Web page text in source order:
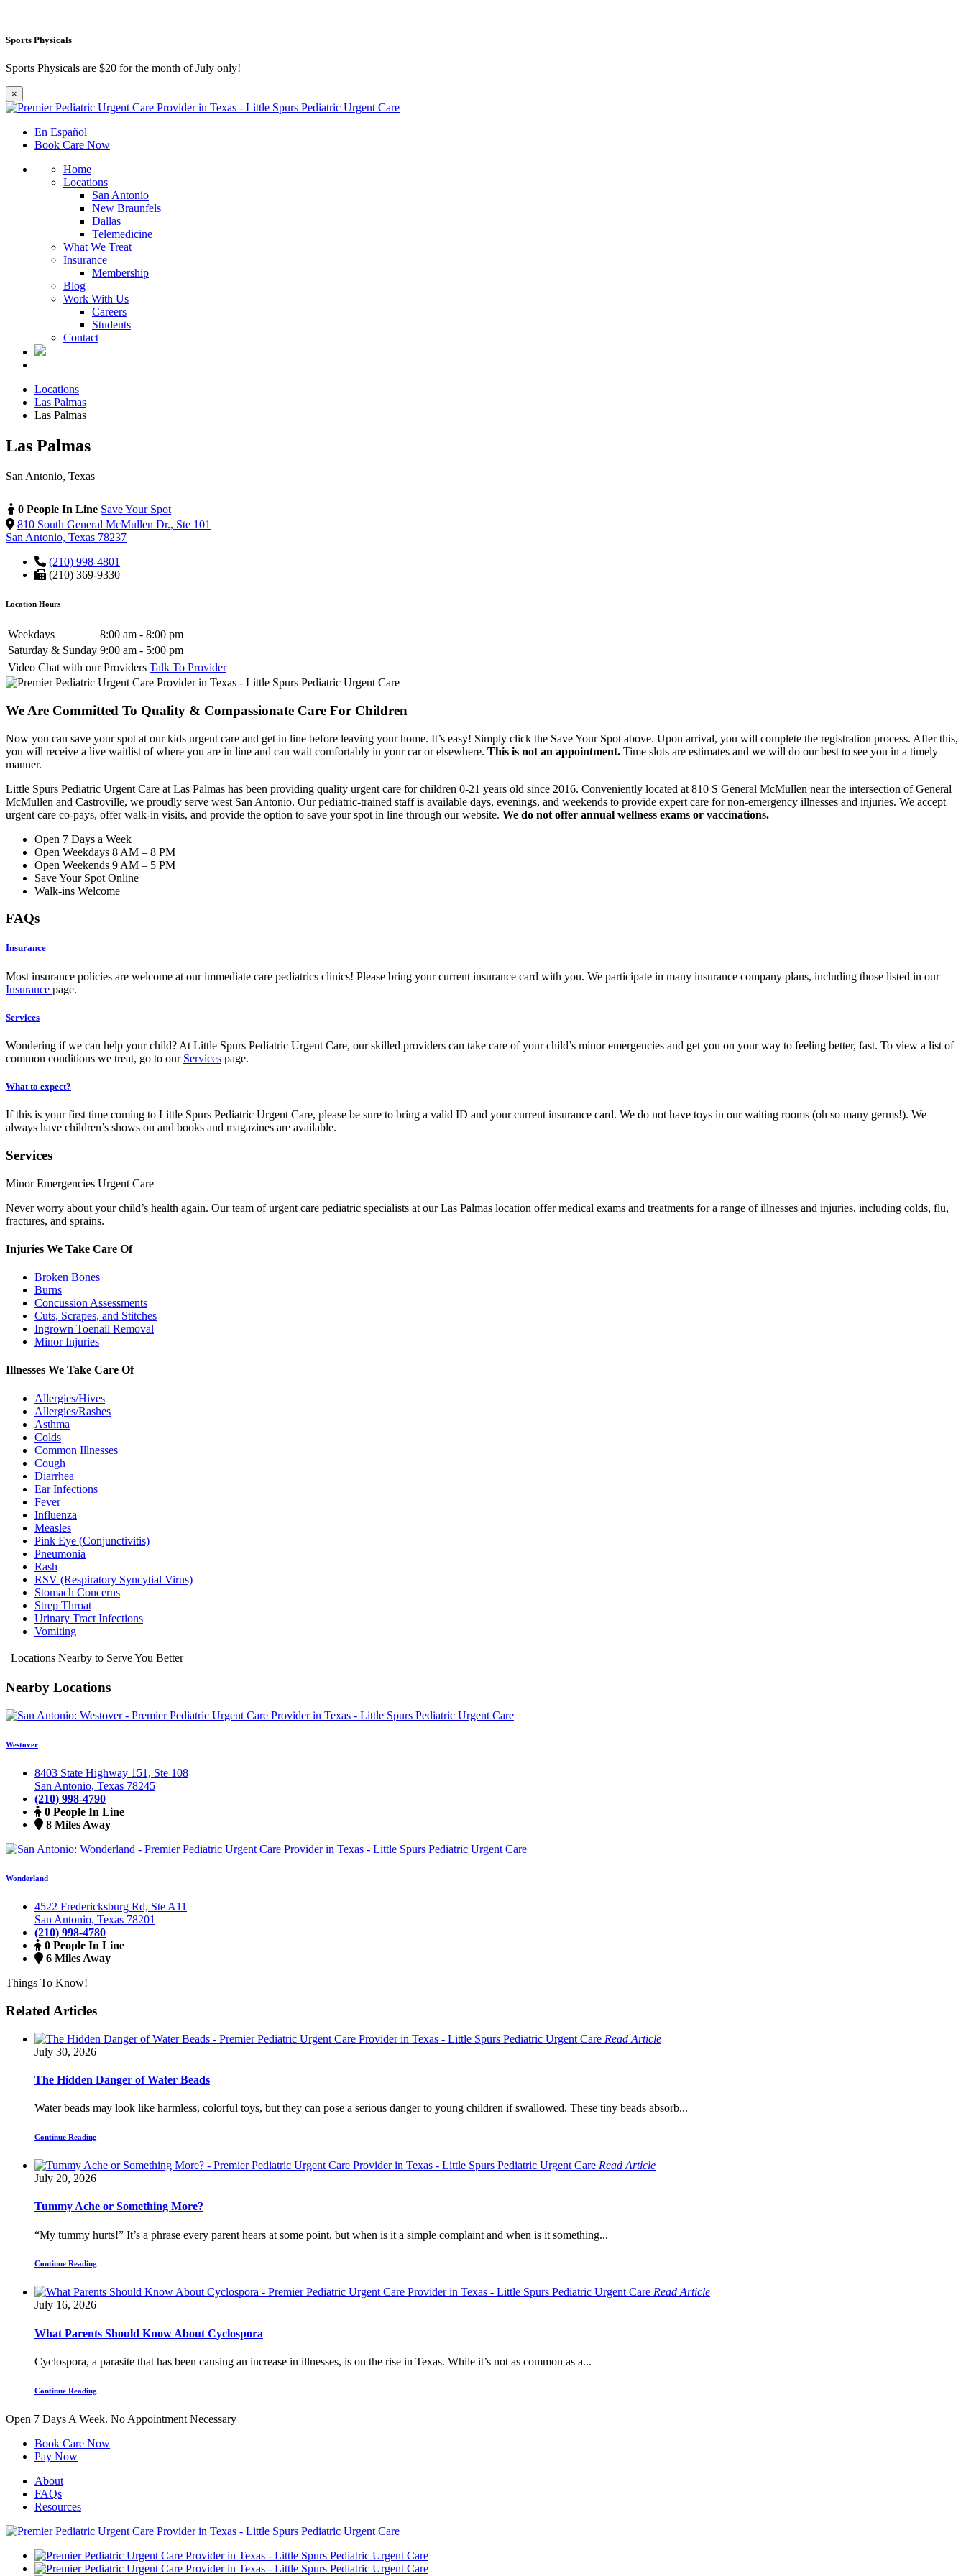
Sports Physicals
Sports Physicals are $20 for the month of July only!
×
En Español
Book Care Now
Home
Locations
San Antonio
New Braunfels
Dallas
Telemedicine
What We Treat
Insurance
Membership
Blog
Work With Us
Careers
Students
Contact
Locations
Las Palmas
Las Palmas
Las Palmas
San Antonio, Texas
0 People In Line Save Your Spot
810 South General McMullen Dr., Ste 101
San Antonio, Texas 78237
(210) 998-4801
(210) 369-9330
Location Hours
Weekdays
8:00 am - 8:00 pm
Saturday & Sunday 9:00 am - 5:00 pm
Video Chat with our Providers Talk To Provider
We Are Committed To Quality & Compassionate Care For Children
Now you can save your spot at our kids urgent care and get in line before leaving your home. It’s easy! Simply click the Save Your Spot above. Upon arrival, you will complete the registration process. After this,
you will receive a live waitlist of where you are in line and can wait comfortably in your car or elsewhere. This is not an appointment. Time slots are estimates and we will do our best to see you in a timely
manner.
Little Spurs Pediatric Urgent Care at Las Palmas has been providing quality urgent care for children 0-21 years old since 2016. Conveniently located at 810 S General McMullen near the intersection of General
McMullen and Castroville, we proudly serve west San Antonio. Our pediatric-trained staff is available days, evenings, and weekends to provide expert care for non-emergency illnesses and injuries. We accept
urgent care co-pays, offer walk-in visits, and provide the option to save your spot in line through our website. We do not offer annual wellness exams or vaccinations.
Open 7 Days a Week
Open Weekdays 8 AM – 8 PM
Open Weekends 9 AM – 5 PM
Save Your Spot Online
Walk-ins Welcome
FAQs
Insurance
Most insurance policies are welcome at our immediate care pediatrics clinics! Please bring your current insurance card with you. We participate in many insurance company plans, including those listed in our
Insurance page.
Services
Wondering if we can help your child? At Little Spurs Pediatric Urgent Care, our skilled providers can take care of your child’s minor emergencies and get you on your way to feeling better, fast. To view a list of
common conditions we treat, go to our Services page.
What to expect?
If this is your first time coming to Little Spurs Pediatric Urgent Care, please be sure to bring a valid ID and your current insurance card. We do not have toys in our waiting rooms (oh so many germs!). We
always have children’s shows on and books and magazines are available.
Services
Minor Emergencies Urgent Care
Never worry about your child’s health again. Our team of urgent care pediatric specialists at our Las Palmas location offer medical exams and treatments for a range of illnesses and injuries, including colds, flu,
fractures, and sprains.
Injuries We Take Care Of
Broken Bones
Burns
Concussion Assessments
Cuts, Scrapes, and Stitches
Ingrown Toenail Removal
Minor Injuries
Illnesses We Take Care Of
Allergies/Hives
Allergies/Rashes
Asthma
Colds
Common Illnesses
Cough
Diarrhea
Ear Infections
Fever
Influenza
Measles
Pink Eye (Conjunctivitis)
Pneumonia
Rash
RSV (Respiratory Syncytial Virus)
Stomach Concerns
Strep Throat
Urinary Tract Infections
Vomiting
Locations Nearby to Serve You Better
Nearby Locations
Westover
8403 State Highway 151, Ste 108
San Antonio, Texas 78245
(210) 998-4790
0 People In Line
8 Miles Away
Wonderland
4522 Fredericksburg Rd, Ste A11
San Antonio, Texas 78201
(210) 998-4780
0 People In Line
6 Miles Away
Things To Know!
Related Articles
Read Article
July 30, 2026
The Hidden Danger of Water Beads
Water beads may look like harmless, colorful toys, but they can pose a serious danger to young children if swallowed. These tiny beads absorb...
Continue Reading
Read Article
July 20, 2026
Tummy Ache or Something More?
“My tummy hurts!” It’s a phrase every parent hears at some point, but when is it a simple complaint and when is it something...
Continue Reading
Read Article
July 16, 2026
What Parents Should Know About Cyclospora
Cyclospora, a parasite that has been causing an increase in illnesses, is on the rise in Texas. While it’s not as common as a...
Continue Reading
Open 7 Days A Week. No Appointment Necessary
Book Care Now
Pay Now
About
FAQs
Resources